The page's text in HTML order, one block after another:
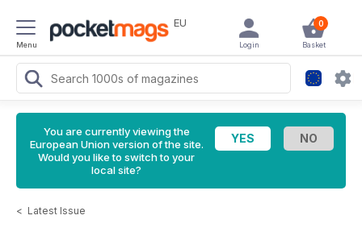
Menu
EU 0
Basket
Login
You are currently viewing the
European Union version of the site.
Would you like to switch to your
local site?
< Latest Issue